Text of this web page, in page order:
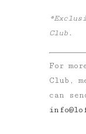
Club.
For
Club,
can